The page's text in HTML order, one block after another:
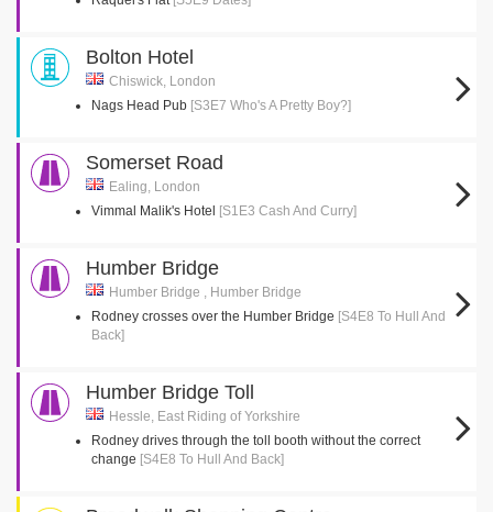
Bolton Hotel
Chiswick, London
Nags Head Pub [S3E7 Who's A Pretty Boy?]
Somerset Road
Ealing, London
Vimmal Malik's Hotel
[S1E3 Cash And Curry]
Humber Bridge
Humber Bridge , Humber Bridge
Rodney crosses over the Humber Bridge [S4E8 To Hull And
Back]
Humber Bridge Toll
Hessle, East Riding of Yorkshire
Rodney drives through the toll booth without the correct
change [S4E8 To Hull And Back]